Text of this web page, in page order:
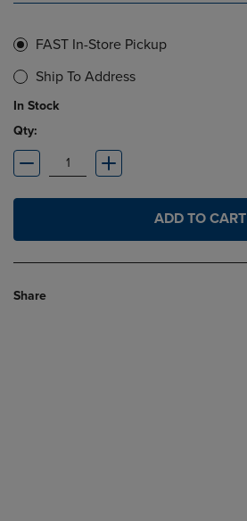
FAST In-Store Pickup
Ship To Address
In Stock
Qty:
ADD TO CART
Share